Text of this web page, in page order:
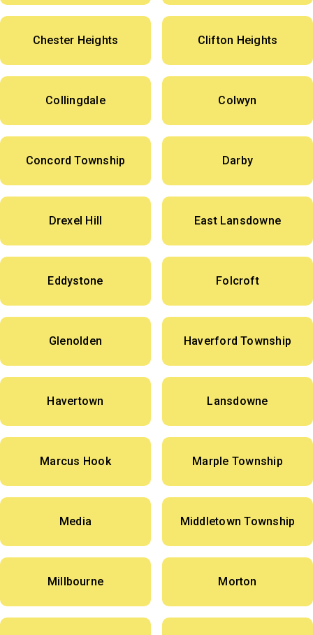
Chester Heights Clifton Heights
Collingdale Colwyn
Concord Township Darby
Drexel Hill East Lansdowne
Eddystone Folcroft
Glenolden Haverford Township
Havertown Lansdowne
Marcus Hook Marple Township
Media Middletown Township
Millbourne Morton